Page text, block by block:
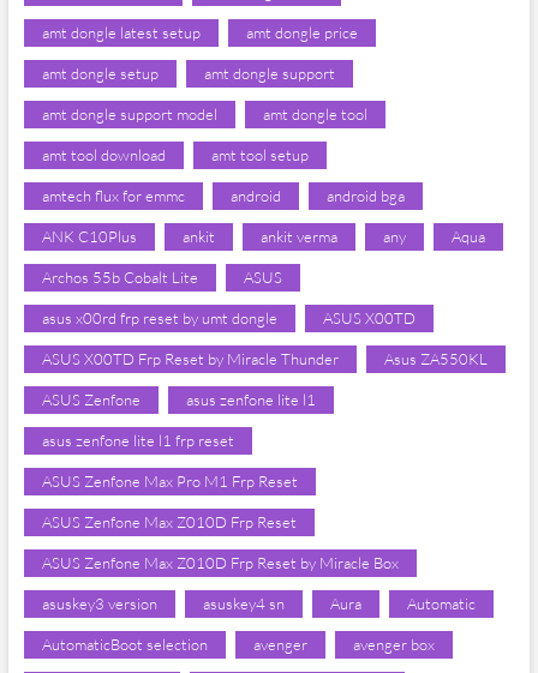
amt dongle latest setup amt dongle price
amt dongle setup amt dongle support
amt dongle support model amt dongle tool
amt tool download amt tool setup
amtech flux for emmc android android bga
ANK C10Plus ankit ankit verma any Aqua
Archos 55b Cobalt Lite ASUS
asus x00rd frp reset by umt dongle ASUS X00TD
ASUS X00TD Frp Reset by Miracle Thunder Asus ZA550KL
ASUS Zenfone asus zenfone lite l1
asus zenfone lite l1 frp reset
ASUS Zenfone Max Pro M1 Frp Reset
ASUS Zenfone Max Z010D Frp Reset
ASUS Zenfone Max Z010D Frp Reset by Miracle Box
asuskey3 version asuskey4 sn Aura Automatic
AutomaticBoot selection avenger avenger box